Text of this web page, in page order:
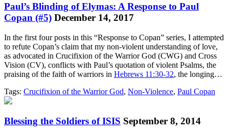
Paul’s Blinding of Elymas: A Response to Paul
Copan (#5) December 14, 2017
In the first four posts in this “Response to Copan” series, I attempted
to refute Copan’s claim that my non-violent understanding of love,
as advocated in Crucifixion of the Warrior God (CWG) and Cross
Vision (CV), conflicts with Paul’s quotation of violent Psalms, the
praising of the faith of warriors in Hebrews 11:30-32, the longing…
Tags: Crucifixion of the Warrior God, Non-Violence, Paul Copan
Blessing the Soldiers of ISIS September 8, 2014